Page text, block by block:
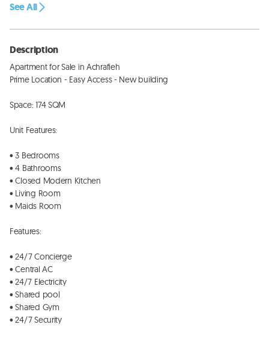
See All
Description
Apartment for Sale in Achrafieh
Prime Location - Easy Access - New building
Space: 174 SQM
Unit Features:
• 3 Bedrooms
• 4 Bathrooms
• Closed Modern Kitchen
• Living Room
• Maids Room
Features:
• 24/7 Concierge
• Central AC
• ⁠24/7 Electricity
• Shared pool
• Shared Gym
• 24/7 Security